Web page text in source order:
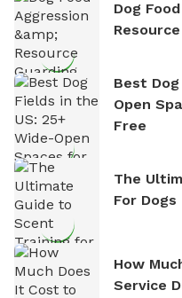
Dog
Best
Open
Free
The
For Dogs
How
Service